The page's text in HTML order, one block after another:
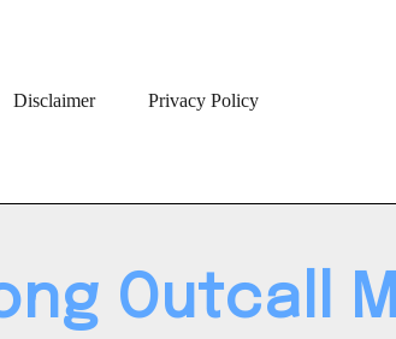
Disclaimer Privacy Policy
Outcall